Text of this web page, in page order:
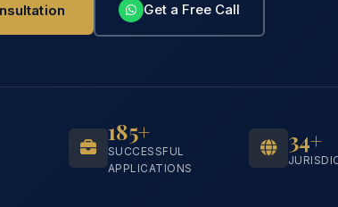
Get a Free Call
185+
SUCCESSFUL
APPLICATIONS
34+